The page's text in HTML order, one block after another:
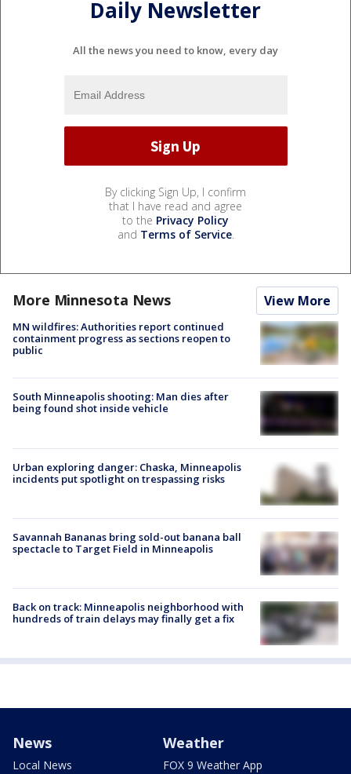
Daily Newsletter
All the news you need to know, every day
By clicking Sign Up, I confirm
that I have read and agree
to the Privacy Policy
and Terms of Service.
More Minnesota News View More
MN wildfires: Authorities report continued
containment progress as sections reopen to
public
South Minneapolis shooting: Man dies after
being found shot inside vehicle
Urban exploring danger: Chaska, Minneapolis
incidents put spotlight on trespassing risks
Savannah Bananas bring sold-out banana ball
spectacle to Target Field in Minneapolis
Back on track: Minneapolis neighborhood with
hundreds of train delays may finally get a fix
News
Local News
Weather
FOX 9 Weather App